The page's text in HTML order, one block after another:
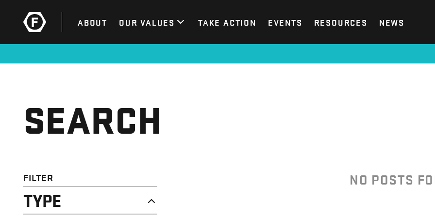
ABOUT OUR VALUES TAKE ACTION EVENTS RESOURCES NEWS
SEARCH
FILTER
TYPE
NO POSTS